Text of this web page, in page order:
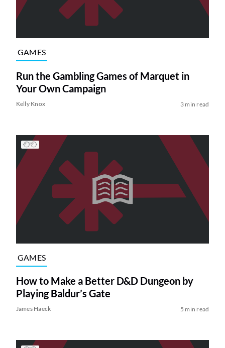
GAMES
Run the Gambling Games of Marquet in
Your Own Campaign
Kelly Knox 3 min read
GAMES
How to Make a Better D&D Dungeon by
Playing Baldur’s Gate
James Haeck 5 min read